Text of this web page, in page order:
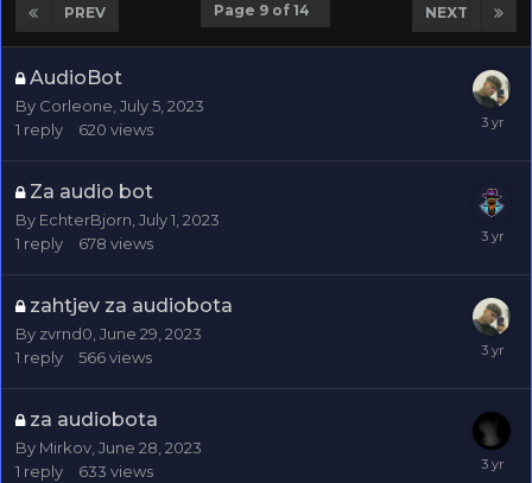
PREV NEXT
Page 9 of 14
AudioBot
By Corleone July 5, 2023
1 reply 620 views
Za audio bot
By EchterBjorn July 1, 2023
1 reply 678 views
zahtjev za audiobota
By zvrnd0 June 29, 2023
1 reply 566views
za audiobota
By Mirkov June 28, 2023
1 reply 633 views